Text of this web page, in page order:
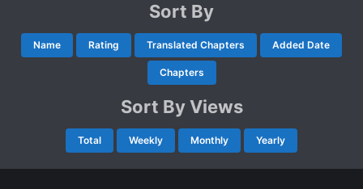
Sort By
Name Rating Translated Chapters Added Date
Chapters
Sort By Views
Total Weekly Monthly Yearly